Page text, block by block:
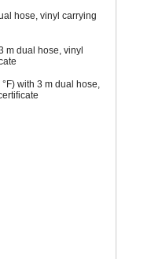
hose, vinyl carrying
m dual hose, vinyl
with 3 m dual hose,